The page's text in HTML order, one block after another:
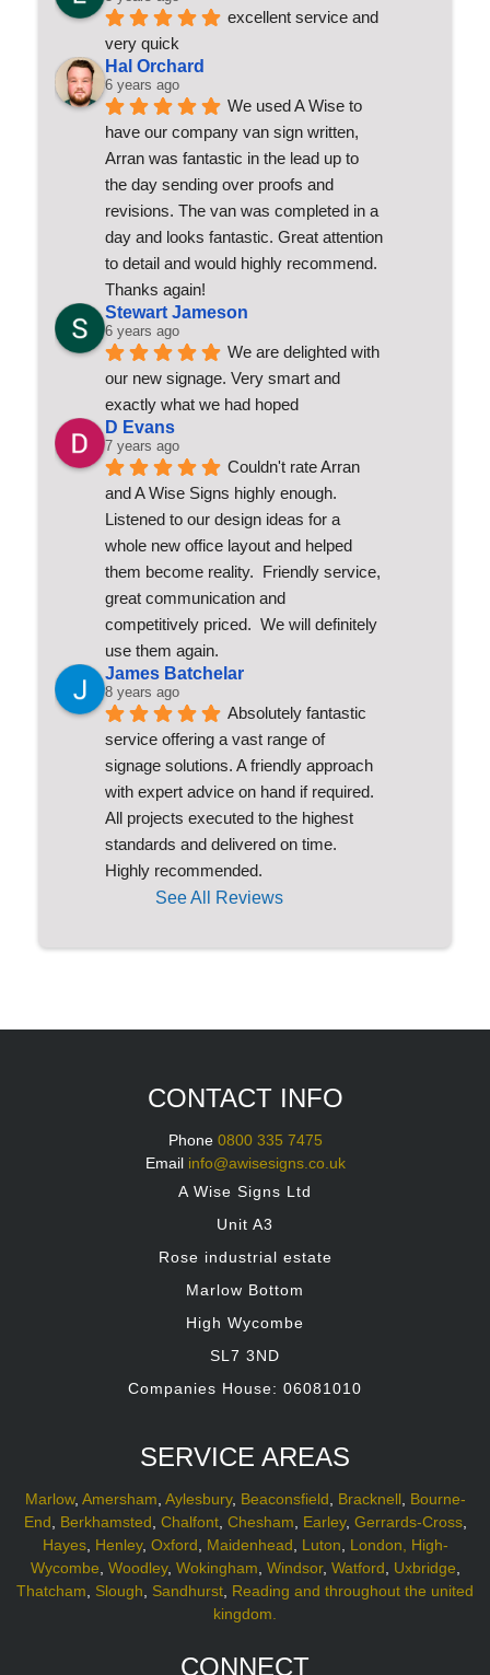
excellent service and
very quick
Hal Orchard
6 years ago
We used A Wise to
have our company van sign written,
Arran was fantastic in the lead up to
the day sending over proofs and
revisions. The van was completed in a
day and looks fantastic. Great attention
to detail and would highly recommend.
Thanks again!
Stewart Jameson
6 years ago
We are delighted with
our new signage. Very smart and
exactly what we had hoped
D Evans
7 years ago
Couldn't rate Arran
and A Wise Signs highly enough.
Listened to our design ideas for a
whole new office layout and helped
them become reality.  Friendly service,
great communication and
competitively priced.  We will definitely
use them again.
James Batchelar
8 years ago
Absolutely fantastic
service offering a vast range of
signage solutions. A friendly approach
with expert advice on hand if required.
All projects executed to the highest
standards and delivered on time.
Highly recommended.
See All Reviews
CONTACT INFO
Phone 0800 335 7475
Email info@awisesigns.co.uk
A Wise Signs Ltd
Unit A3
Rose industrial estate
Marlow Bottom
High Wycombe
SL7 3ND
Companies House: 06081010
SERVICE AREAS
Marlow, Amersham Aylesbury, Beaconsfield Bracknell
Bourne-
End
Berkhamsted Chalfont, Chesham Earley, Gerrards-Cross,
Hayes, Henley, Oxford Maidenhead Luton London,
High-
Wycombe Woodley, Wokingham Windsor, Watford Uxbridge
Thatcham
Slough Sandhurst Reading and throughout the united
kingdom.
CONNECT